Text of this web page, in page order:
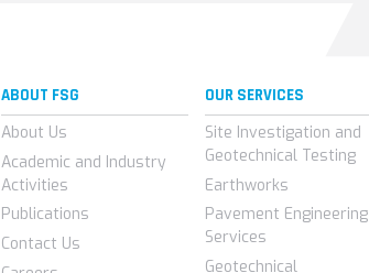
ABOUT FSG
About Us
Academic and Industry
Activities
Publications
Contact Us
OUR SERVICES
Site Investigation and
Geotechnical Testing
Earthworks
Pavement Engineering
Services
Geotechnical